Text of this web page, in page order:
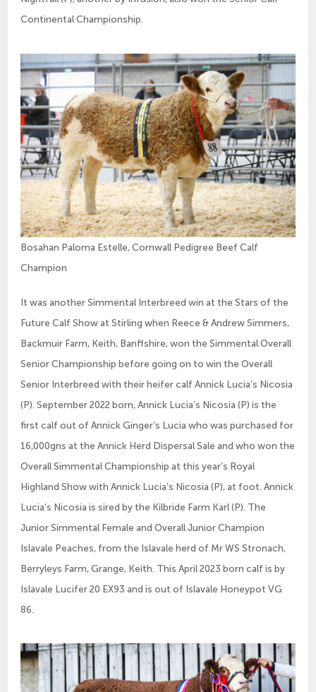
Continental Championship.
Bosahan Paloma Estelle, Cornwall Pedigree Beef Calf
Champion
It was another Simmental Interbreed win at the Stars of the
Future Calf Show at Stirling when Reece & Andrew Simmers,
Backmuir Farm, Keith, Banffshire, won the Simmental Overall
Senior Championship before going on to win the Overall
Senior Interbreed with their heifer calf Annick Lucia’s Nicosia
(P). September 2022 born, Annick Lucia’s Nicosia (P) is the
first calf out of Annick Ginger’s Lucia who was purchased for
16,000gns at the Annick Herd Dispersal Sale and who won the
Overall Simmental Championship at this year’s Royal
Highland Show with Annick Lucia’s Nicosia (P), at foot. Annick
Lucia’s Nicosia is sired by the Kilbride Farm Karl (P). The
Junior Simmental Female and Overall Junior Champion
Islavale Peaches, from the Islavale herd of Mr WS Stronach,
Berryleys Farm, Grange, Keith. This April 2023 born calf is by
Islavale Lucifer 20 EX93 and is out of Islavale Honeypot VG
86.